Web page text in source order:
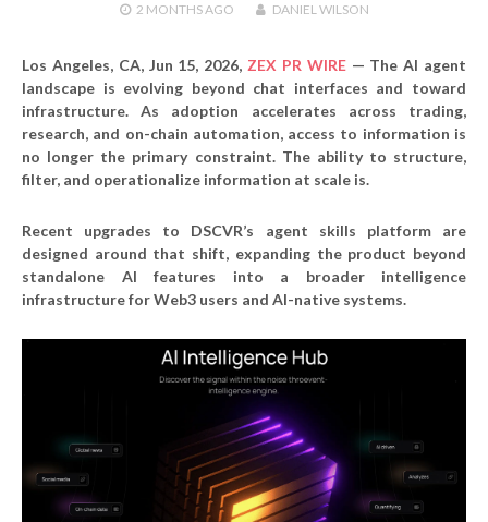
2 MONTHSAGO DANIEL WILSON
Los Angeles, CA, Jun 15, 2026, ZEX PR WIRE— The AI agent
landscape is evolving beyond chat interfaces and toward
infrastructure. As adoption accelerates across trading,
research, and on-chain automation, access to information is
no longer the primary constraint. The ability to structure,
filter, and operationalize information at scale is.
Recent upgrades to DSCVR’s agent skills platform are
designed around that shift, expanding the product beyond
standalone AI features into a broader intelligence
infrastructure for Web3 users and AI-native systems.